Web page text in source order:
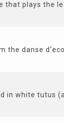
plays the
the danse
in white tutus